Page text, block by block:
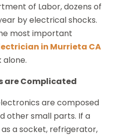
of Labor, dozens of
by electrical shocks.
most important
in Murrieta CA
alone.
are Complicated
are composed
other small parts. If a
a socket, refrigerator,